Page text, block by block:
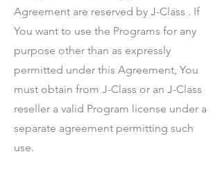
Agreement are reserved by J-Class . If
You want to use the Programs for any
purpose other than as expressly
permitted under this Agreement, You
must obtain from J-Class or an J-Class
reseller a valid Program license under a
separate agreement permitting such
use.